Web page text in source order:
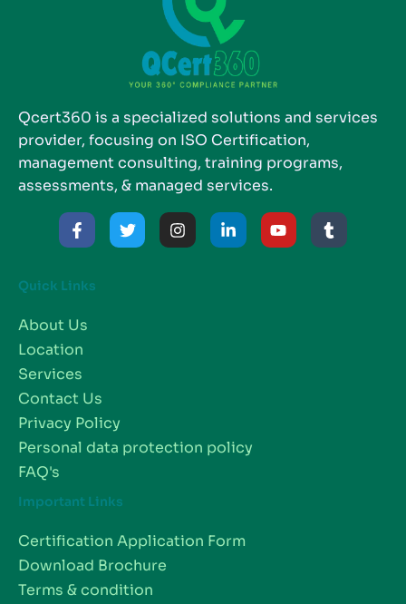
Qcert360 is a specialized solutions and services
provider, focusing on ISO Certification,
management consulting, training programs,
assessments, & managed services.
Quick Links
About Us
Location
Services
Contact Us
Privacy Policy
Personal data protection policy
FAQ's
Important Links
Certification Application Form
Download Brochure
Terms & condition